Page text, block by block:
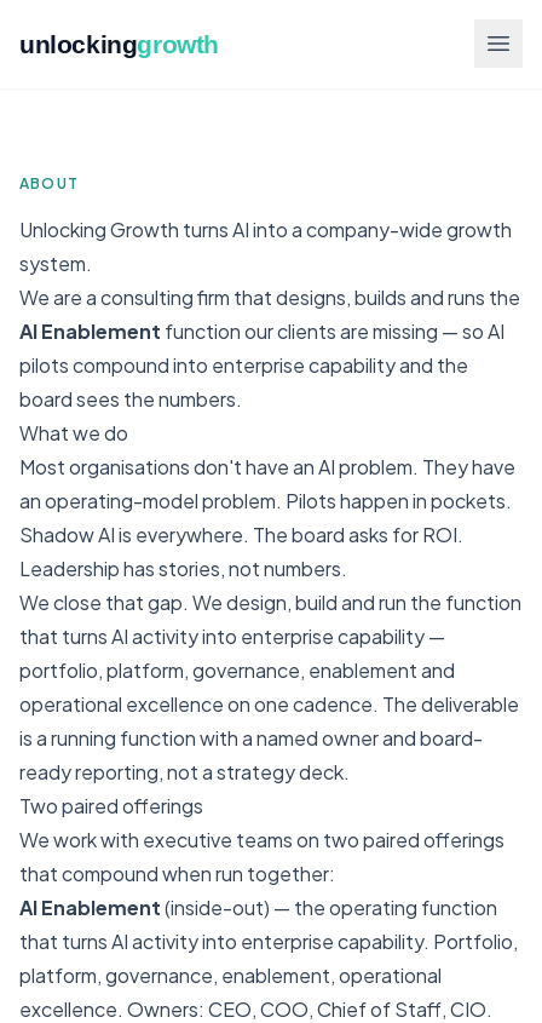
unlockinggrowth
ABOUT
Unlocking Growth turns AI into a company-wide growth
system.
We are a consulting firm that designs, builds and runs the
AI Enablement function our clients are missing — so AI
pilots compound into enterprise capability and the
board sees the numbers.
What we do
Most organisations don't have an AI problem. They have
an operating-model problem. Pilots happen in pockets.
Shadow AI is everywhere. The board asks for ROI.
Leadership has stories, not numbers.
We close that gap. We design, build and run the function
that turns AI activity into enterprise capability —
portfolio, platform, governance, enablement and
operational excellence on one cadence. The deliverable
is a running function with a named owner and board-
ready reporting, not a strategy deck.
Two paired offerings
We work with executive teams on two paired offerings
that compound when run together:
AI Enablement(inside-out) — the operating function
that turns AI activity into enterprise capability. Portfolio,
platform, governance, enablement, operational
excellence. Owners: CEO, COO, Chief of Staff, CIO.